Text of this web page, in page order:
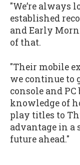
"We’re always
established
and Early
of that.
"Their mobile
we continue to
console and
knowledge of
play titles to
advantage in a
future ahead."